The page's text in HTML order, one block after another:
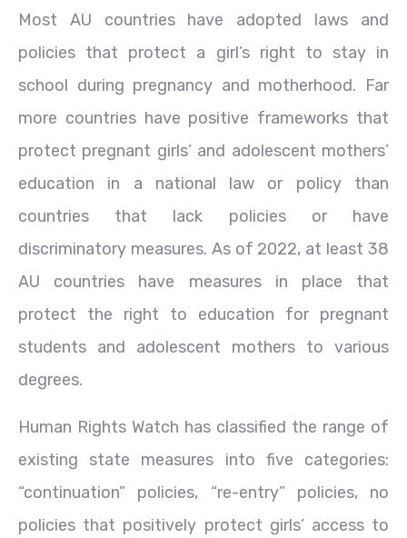
Most AU countries have adopted laws and
policies that protect a girl’s right to stay in
school during pregnancy and motherhood. Far
more countries have positive frameworks that
protect pregnant girls’ and adolescent mothers’
education in a national law or policy than
countries that lack policies or have
discriminatory measures. As of 2022, at least 38
AU countries have measures in place that
protect the right to education for pregnant
students and adolescent mothers to various
degrees.
Human Rights Watch has classified the range of
existing state measures into five categories:
“continuation” policies, “re-entry” policies, no
policies that positively protect girls’ access to